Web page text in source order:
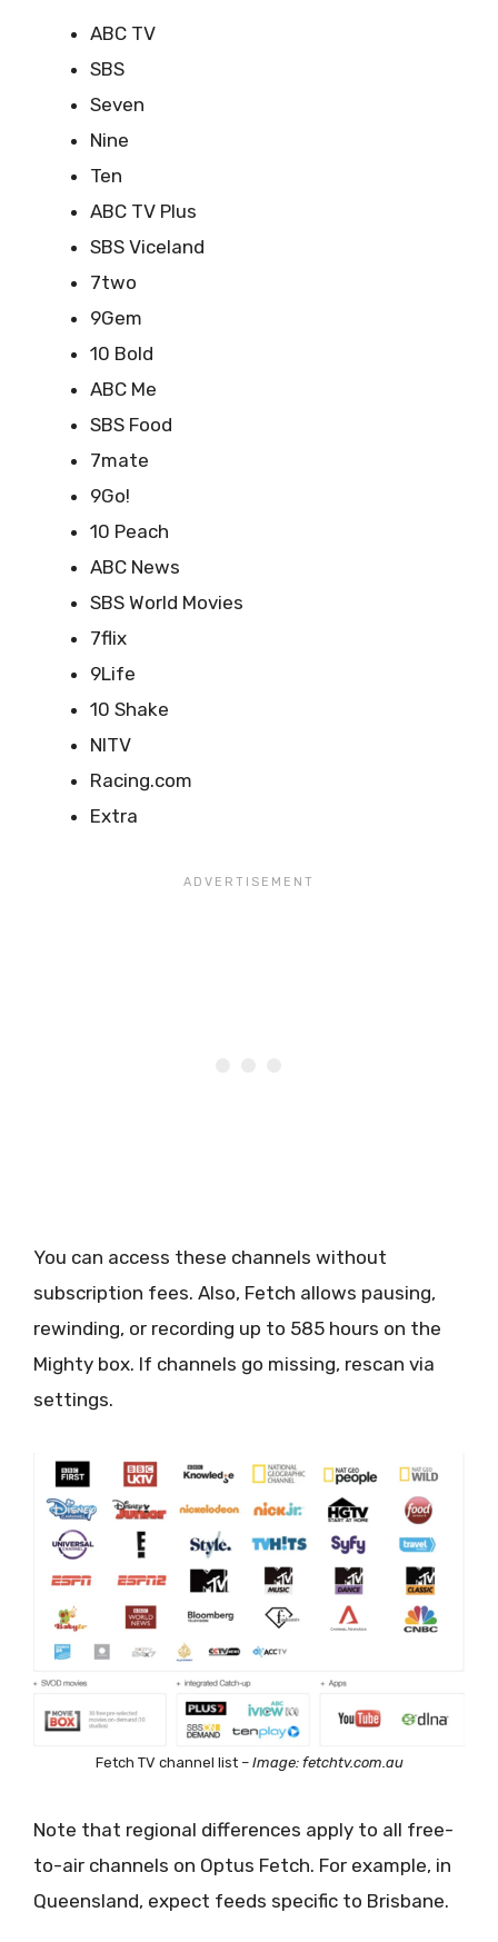
ABC TV
SBS
Seven
Nine
Ten
ABC TV Plus
SBS Viceland
7two
9Gem
10 Bold
ABC Me
SBS Food
7mate
9Go!
10 Peach
ABC News
SBS World Movies
7flix
9Life
10 Shake
NITV
Racing.com
Extra
You can access these channels without
subscription fees. Also, Fetch allows pausing,
rewinding, or recording up to 585 hours on the
Mighty box. If channels go missing, rescan via
settings.
Fetch TV channel list – Image: fetchtv.com.au
Note that regional differences apply to all free-
to-air channels on Optus Fetch. For example, in
Queensland, expect feeds specific to Brisbane.